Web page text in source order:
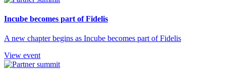
Incube becomes part of Fidelis
A new chapter begins as Incube becomes part of Fidelis
View event